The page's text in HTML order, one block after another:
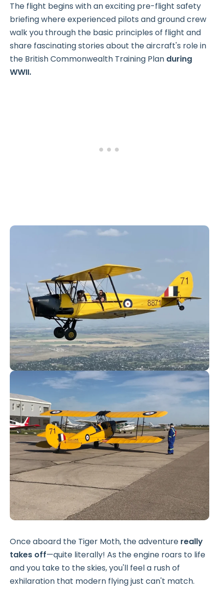
The flight begins with an exciting pre-flight safety
briefing where experienced pilots and ground crew
walk you through the basic principles of flight and
share fascinating stories about the aircraft's role in
the British Commonwealth Training Plan during
WWII.
Once aboard the Tiger Moth, the adventure really
takes off—quite literally! As the engine roars to life
and you take to the skies, you'll feel a rush of
exhilaration that modern flying just can't match.